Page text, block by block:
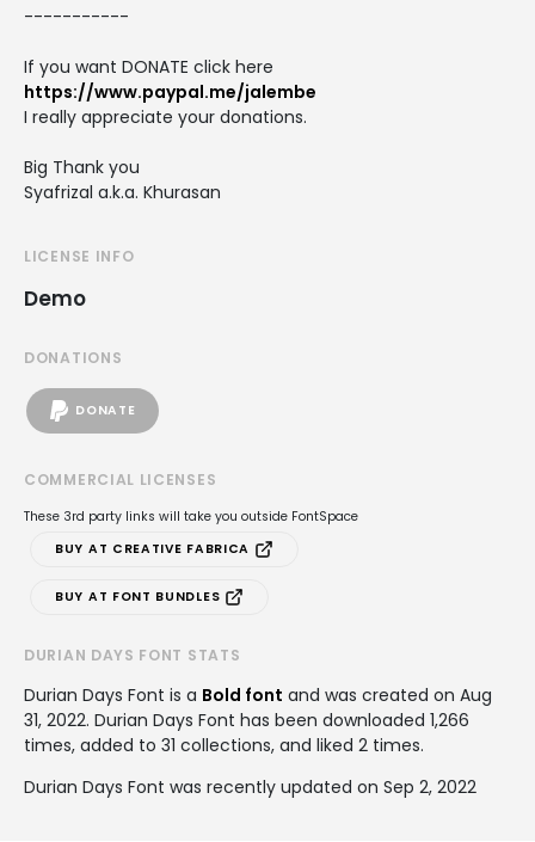
-----------
If you want DONATE click here
https://www.paypal.me/jalembe
I really appreciate your donations.
Big Thank you
Syafrizal a.k.a. Khurasan
LICENSE INFO
Demo
DONATIONS
DONATE
COMMERCIAL LICENSES
These 3rd party links will take you outside FontSpace
BUY AT CREATIVE FABRICA
BUY AT FONT BUNDLES
DURIAN DAYS FONT STATS
Durian Days Font is a Bold font and was created on Aug
31, 2022. Durian Days Font has been downloaded 1,266
times, added to 31 collections, and liked 2 times.
Durian Days Font was recently updated on Sep 2, 2022